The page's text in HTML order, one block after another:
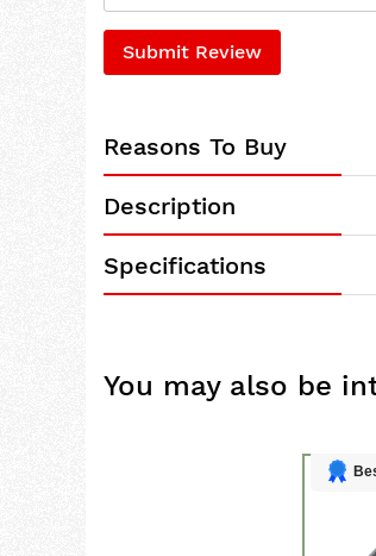
Submit Review
Reasons To Buy
Description
Specifications
You may also be